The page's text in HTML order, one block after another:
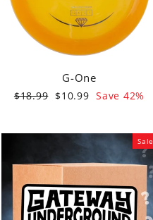
G-One
Regular
$18.99 Sale
$10.99 Save 42%
Sale